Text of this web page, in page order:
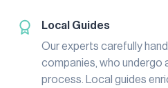
Local Guides
Our experts carefully
companies, who undergo
process. Local guides